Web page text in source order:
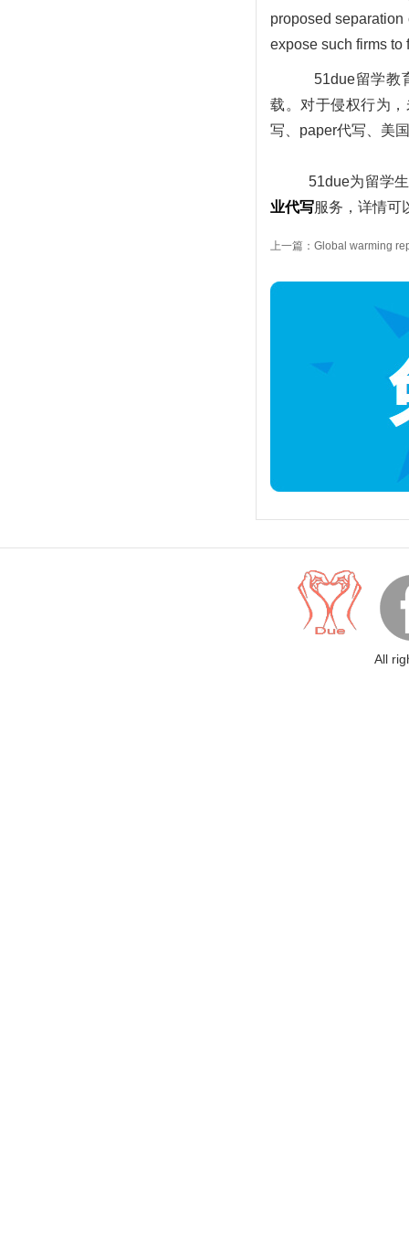
proposed
expose such firms
51due留学教
载。对于侵权行为
写、paper代写、美
51due为留学生提
业代写服务，详情可
上一篇：Global warming
All